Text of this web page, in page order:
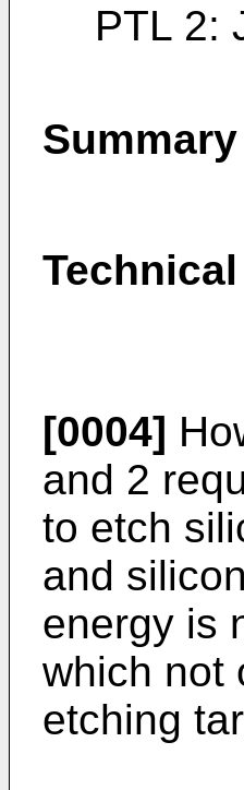
PTL 2:
[0004]
and 2
to etch
and
energy is
which not
etching